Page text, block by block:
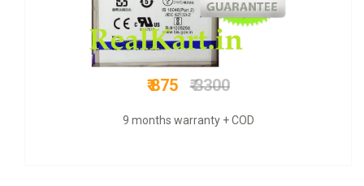
₹ 849₹ 3300
COD + 9 months warranty